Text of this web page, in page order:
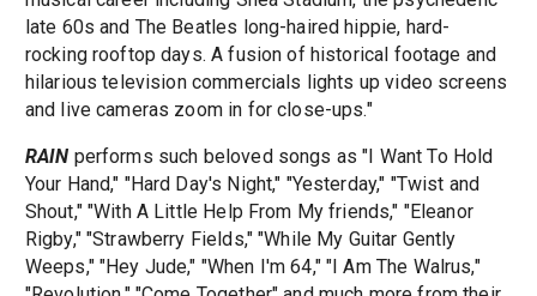
late 60s and The Beatles long-haired hippie, hard-
rocking rooftop days. A fusion of historical footage and
hilarious television commercials lights up video screens
and live cameras zoom in for close-ups."
RAIN performs such beloved songs as "I Want To Hold
Your Hand," "Hard Day's Night," "Yesterday," "Twist and
Shout," "With A Little Help From My friends," "Eleanor
Rigby," "Strawberry Fields," "While My Guitar Gently
Weeps," "Hey Jude," "When I'm 64," "I Am The Walrus,"